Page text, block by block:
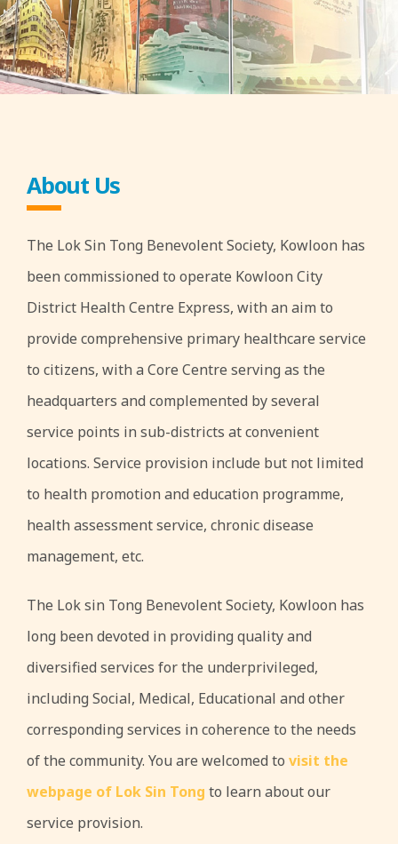
About Us
The Lok Sin Tong Benevolent Society, Kowloon has
been commissioned to operate Kowloon City
District Health Centre Express, with an aim to
provide comprehensive primary healthcare service
to citizens, with a Core Centre serving as the
headquarters and complemented by several
service points in sub-districts at convenient
locations. Service provision include but not limited
to health promotion and education programme,
health assessment service, chronic disease
management, etc.
The Lok sin Tong Benevolent Society, Kowloon has
long been devoted in providing quality and
diversified services for the underprivileged,
including Social, Medical, Educational and other
corresponding services in coherence to the needs
of the community. You are welcomed to visit the
webpage of Lok Sin Tong to learn about our
service provision.